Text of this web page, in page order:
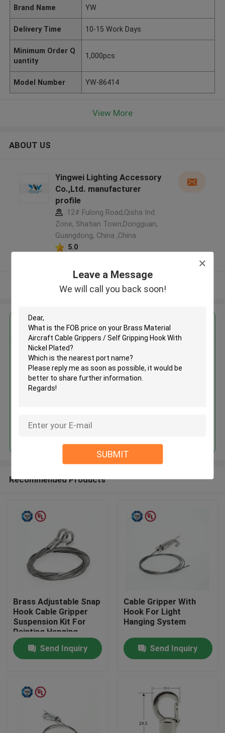
Leave a Message
We will call you back soon!
SUBMIT
Products
Videos
Brand Name YW
Delivery Time 10-15 Work Days
Minimum Order Q
uantity
1,000pcs
Model Number YW-86414
View More
ABOUT US
Yingwei Lighting Accessory
Co.,Ltd. manufacturer
profile
12# Fulong Road,Qisha Ind.
Zone, Shatian Town,Dongguan,
Guangdong, China ,China
5.0
View More
Get the Best Price for
Brass Material Aircraft Cable
Grippers / Self Gripping Hook
With Nickel Plated
Continue
Recommended Products
Brass Adjustable Snap
Hook Cable Gripper
Suspension Kit For
Painting Hanging
Send Inquiry
Cable Gripper With
Hook For Light
Hanging System
Send Inquiry